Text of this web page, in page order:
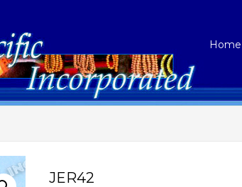
Home
JER42